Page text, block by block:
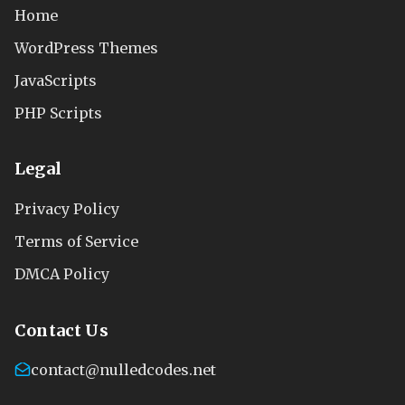
Home
WordPress Themes
JavaScripts
PHP Scripts
Legal
Privacy Policy
Terms of Service
DMCA Policy
Contact Us
contact@nulledcodes.net